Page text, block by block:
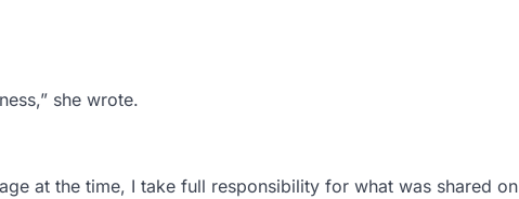
she wrote.
at the time, I take full responsibility for what was shared on